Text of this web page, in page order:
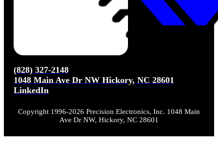
(828) 327-2148
1048 Main Ave Dr NW Hickory, NC 28601
LinkedIn
Copyright 1996-2026 Precision Electronics, Inc. 1048 Main
Ave Dr NW, Hickory, NC 28601